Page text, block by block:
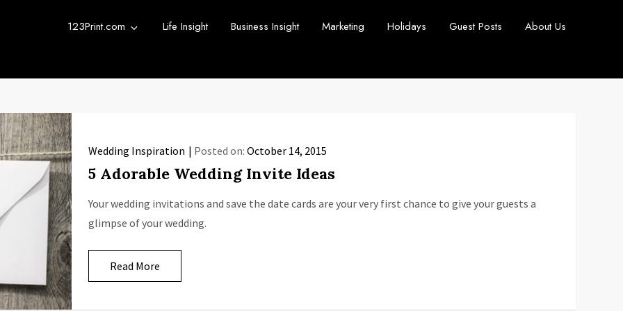
123Print.com Life Insight Business Insight Marketing Holidays Guest Posts About Us
Wedding Inspiration Posted on: October 14, 2015
5 Adorable Wedding Invite Ideas
Your wedding invitations and save the date cards are your very first chance to give your guests a
glimpse of your wedding.
Read More